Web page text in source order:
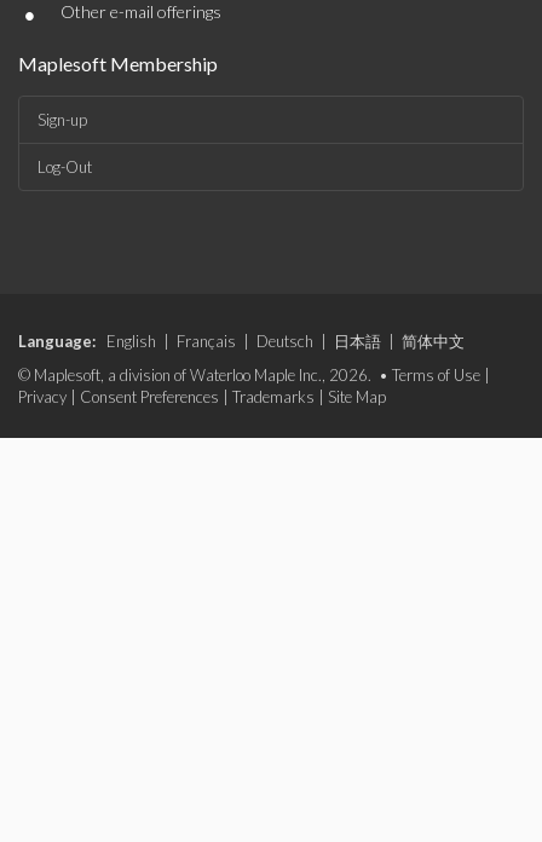
• Other e-mail offerings
Maplesoft Membership
Sign-up
Log-Out
Language: English Français Deutsch 日本語
简体中文
© Maplesoft, a division of Waterloo Maple Inc., 2026. • Terms of Use
Privacy
Consent Preferences Trademarks Site Map